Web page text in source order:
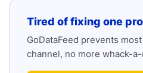
Tired of fixing one
GoDataFeed prevents
channel, no more whack-